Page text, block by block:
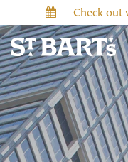
Check out